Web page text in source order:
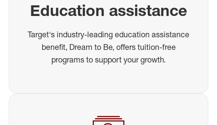
Education assistance
Target's industry-leading education assistance
benefit, Dream to Be, offers tuition-free
programs to support your growth.